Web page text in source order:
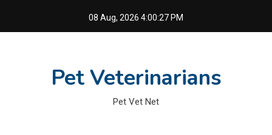
08 Aug, 2026 4:00:28 PM
Pet Veterinarians
Pet Vet Net